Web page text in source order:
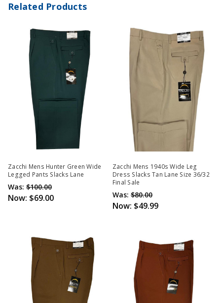
Related Products
Zacchi Mens Hunter Green Wide
Legged Pants Slacks Lane
Was: $100.00
Now: $69.00
Zacchi Mens 1940s Wide Leg
Dress Slacks Tan Lane Size 36/32
Final Sale
Was: $80.00
Now: $49.99